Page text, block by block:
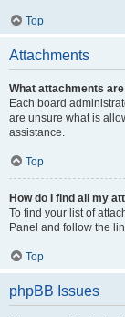
Top
Attachments
What attachments
Each board
are unsure what is
assistance.
Top
How do I find all my
To find your list of
Panel and follow the
Top
phpBB Issues